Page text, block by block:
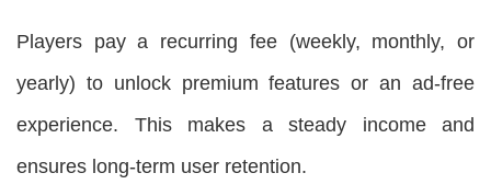
Players pay a recurring fee (weekly, monthly, or
yearly) to unlock premium features or an ad-free
experience. This makes a steady income and
ensures long-term user retention.